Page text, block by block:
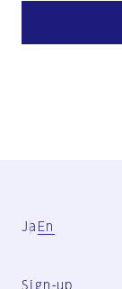
Ja En
Sign-up